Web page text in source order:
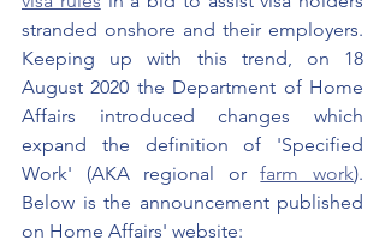
stranded onshore and their employers.
Keeping up with this trend, on 18
August 2020 the Department of Home
Affairs introduced changes which
expand the definition of 'Specified
Work' (AKA regional or farm work).
Below is the announcement published
on Home Affairs' website: